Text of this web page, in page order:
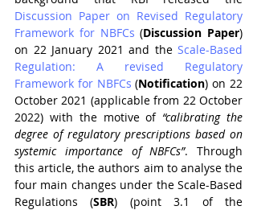
Discussion Paper on Revised Regulatory
Framework for NBFCs (Discussion Paper)
on 22 January 2021 and the Scale-Based
Regulation: A revised Regulatory
Framework for NBFCs (Notification) on 22
October 2021 (applicable from 22 October
2022) with the motive of “calibrating the
degree of regulatory prescriptions based on
systemic importance of NBFCs”. Through
this article, the authors aim to analyse the
four main changes under the Scale-Based
Regulations (SBR) (point 3.1 of the